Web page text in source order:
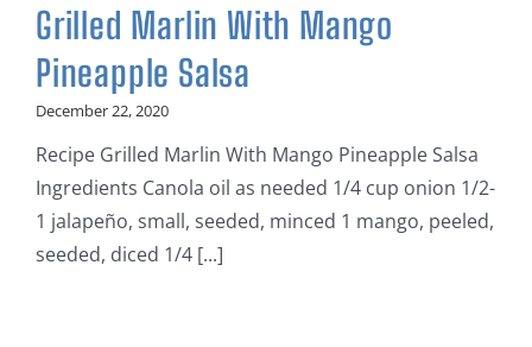
Grilled Marlin With Mango
Pineapple Salsa
December 22, 2020
Recipe Grilled Marlin With Mango Pineapple Salsa
Ingredients Canola oil as needed 1/4 cup onion 1/2-
1 jalapeño, small, seeded, minced 1 mango, peeled,
seeded, diced 1/4 [...]